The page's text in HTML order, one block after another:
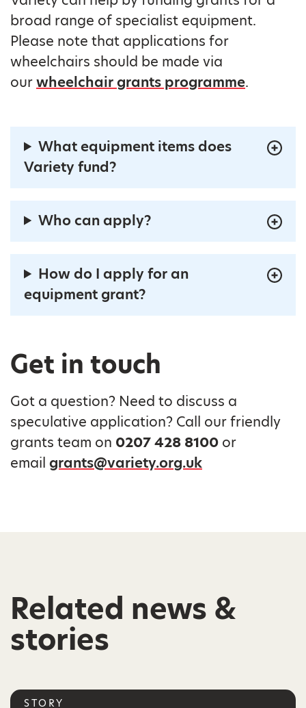
broad range of specialist equipment.
Please note that applications for
wheelchairs should be made via
ourwheelchair grants programme.
What equipment items does
Variety fund?
Who can apply?
How do I apply for an
equipment grant?
Get in touch
Got a question? Need to discuss a
speculative application? Call our friendly
grants team on 0207 428 8100 or
email grants@variety.org.uk
Related news &
stories
STORY